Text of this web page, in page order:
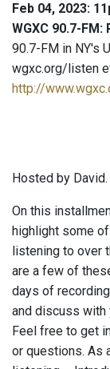
Feb 04, 2023:
WGXC 90.7-
90.7-FM in NY's
wgxc.org/listen
http://
Hosted by David.
On this
highlight some
listening to over
are a few of
days of
and discuss with
Feel free to get
or questions. As